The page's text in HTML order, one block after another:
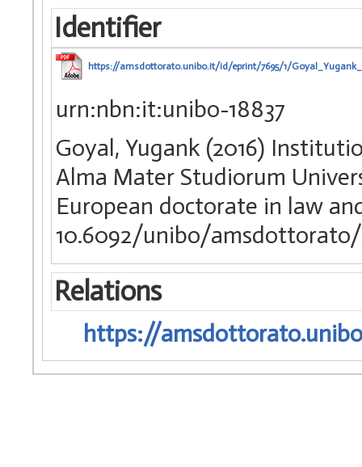
Identifier
https://amsdottorato.unibo.it/id/eprint/7695/1/
urn:nbn:it:unibo-18837
Goyal, Yugank (2016)
Alma Mater Studiorum
European doctorate in law
10.6092/unibo/amsdottorato/
Relations
https://